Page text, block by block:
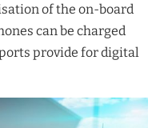
of the on-board
can be charged
provide for digital